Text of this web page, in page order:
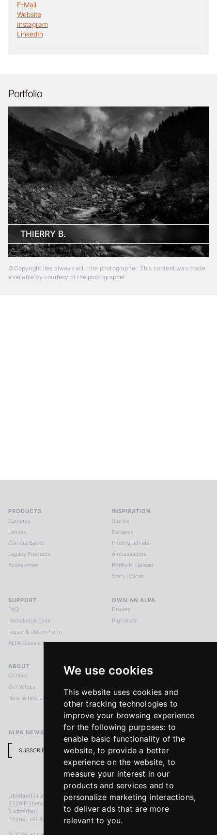
We use cookies
This website uses cookies and
other tracking technologies to
improve your browsing experience
for the following purposes: to
enable basic functionality of the
website,to provide a better
experience on the website, to
measure your interest in our
products and services and to
personalize marketing interactions,
to deliver ads that are more
relevant to you.
E-Mail
Website
Instagram
LinkedIn
Portfolio
THIERRY B.
©Copyright lies always with the photographer. This content was made
available by courtesy of the photographer.
PRODUCTS
Cameras
Lenses
Camera Backs
Legacy Products
Accessories
INSPIRATION
Stories
Escapes
Photographers
Ambassadors
Portfolio Upload
Story Upload
SUPPORT
FAQ
Knowledge base
Repair & Return Form
ALPA Classic Services
OWN AN ALPA
Dealers
Pignoneer
ABOUT
Contact
Our Values
How to find us
LEGAL NOTICES
Imprint
Return Policy
ALPA NEWSLETTER
SUBSCRIBE
Überlandstrasse 241
8600 Dübendorf
Switzerland
Phone: +41 44 383 92 22